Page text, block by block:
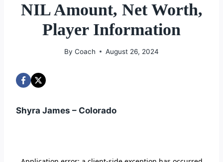
NIL Amount, Net Worth,
Player Information
By Coach August 26, 2024
Shyra James – Colorado